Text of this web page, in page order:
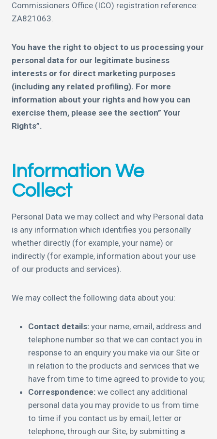
Commissioners Office (ICO) registration reference:
ZA821063.
You have the right to object to us processing your
personal data for our legitimate business
interests or for direct marketing purposes
(including any related profiling). For more
information about your rights and how you can
exercise them, please see the section” Your
Rights”.
Information We
Collect
Personal Data we may collect and why Personal data
is any information which identifies you personally
whether directly (for example, your name) or
indirectly (for example, information about your use
of our products and services).
We may collect the following data about you:
Contact details: your name, email, address and
telephone number so that we can contact you in
response to an enquiry you make via our Site or
in relation to the products and services that we
have from time to time agreed to provide to you;
Correspondence: we collect any additional
personal data you may provide to us from time
to time if you contact us by email, letter or
telephone, through our Site, by submitting a